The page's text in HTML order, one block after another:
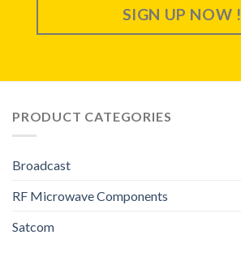
SIGN UP NOW !
PRODUCT CATEGORIES
Broadcast
RF Microwave Components
Satcom